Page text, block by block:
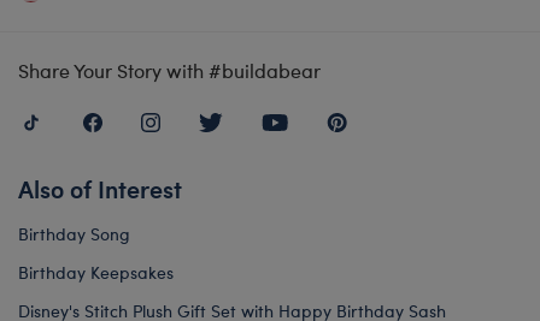
Share Your Story with #buildabear
Also of Interest
Birthday Song
Birthday Keepsakes
Disney's Stitch Plush Gift Set with Happy Birthday Sash